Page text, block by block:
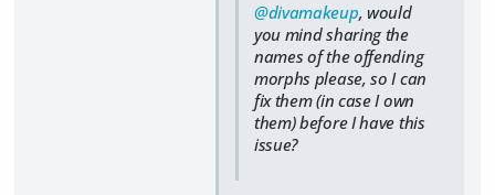
@divamakeup, would
you mind sharing the
names of the offending
morphs please, so I can
fix them (in case I own
them) before I have this
issue?